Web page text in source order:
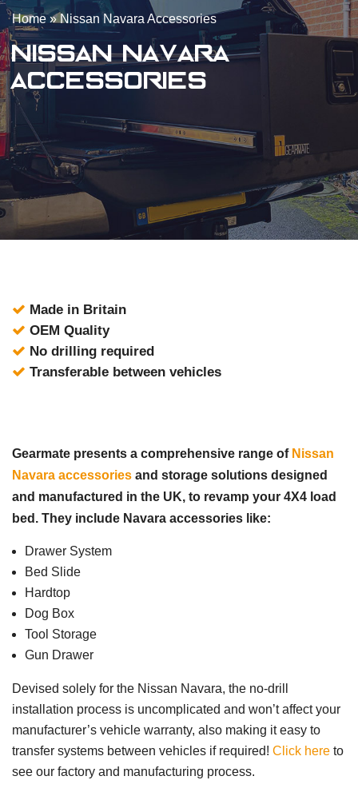
Home» Nissan Navara Accessories
Nissan Navara
Accessories
Made in Britain
OEM Quality
No drilling required
Transferable between vehicles
Gearmate presents a comprehensive range of Nissan
Navara accessories and storage solutions designed
and manufactured in the UK, to revamp your 4X4 load
bed. They include Navara accessories like:
Drawer System
Bed Slide
Hardtop
Dog Box
Tool Storage
Gun Drawer
Devised solely for the Nissan Navara, the no-drill
installation process is uncomplicated and won’t affect your
manufacturer’s vehicle warranty, also making it easy to
transfer systems between vehicles if required! Click here to
see our factory and manufacturing process.